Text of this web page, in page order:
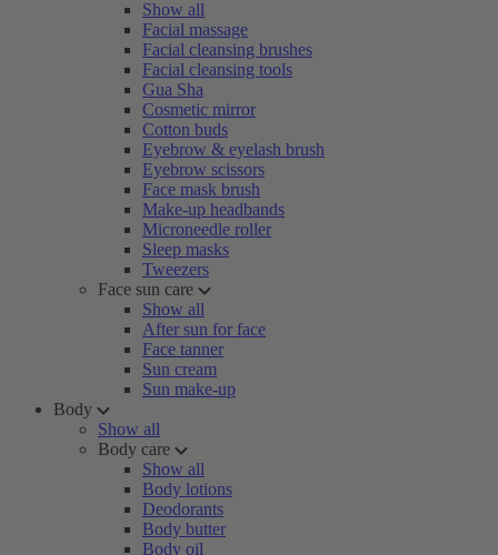
Show all
Facial massage
Facial cleansing brushes
Facial cleansing tools
Gua Sha
Cosmetic mirror
Cotton buds
Eyebrow & eyelash brush
Eyebrow scissors
Face mask brush
Make-up headbands
Microneedle roller
Sleep masks
Tweezers
Face sun care
Show all
After sun for face
Face tanner
Sun cream
Sun make-up
Body
Show all
Body care
Show all
Body lotions
Deodorants
Body butter
Body oil